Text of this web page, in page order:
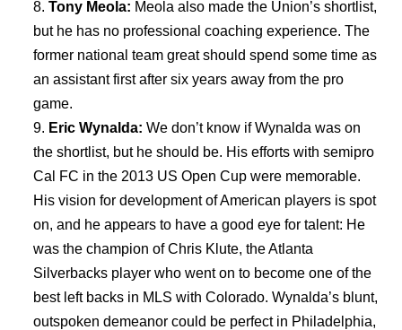
Tony Meola: Meola also made the Union’s shortlist,
but he has no professional coaching experience. The
former national team great should spend some time as
an assistant first after six years away from the pro
game.
Eric Wynalda:We don’t know if Wynalda was on
the shortlist, but he should be. His efforts with semipro
Cal FC in the 2013 US Open Cup were memorable.
His vision for development of American players is spot
on, and he appears to have a good eye for talent: He
was the champion of Chris Klute, the Atlanta
Silverbacks player who went on to become one of the
best left backs in MLS with Colorado. Wynalda’s blunt,
outspoken demeanor could be perfect in Philadelphia,